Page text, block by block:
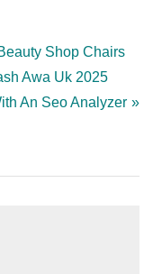
Shop Chairs
Awa Uk 2025
An Seo Analyzer